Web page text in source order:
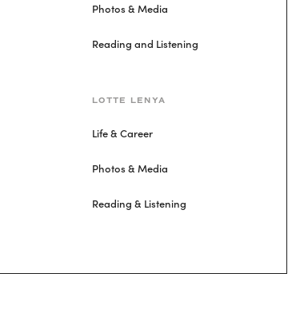
Photos & Media
Reading and Listening
LOTTE LENYA
Life & Career
Photos & Media
Reading & Listening